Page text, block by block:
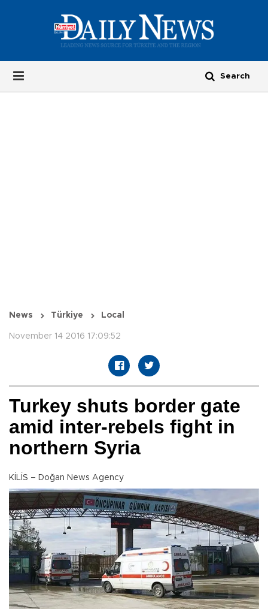
News Türkiye Local
November 14 2016 17:09:52
Turkey shuts border gate
amid inter-rebels fight in
northern Syria
KİLİS – Doğan News Agency